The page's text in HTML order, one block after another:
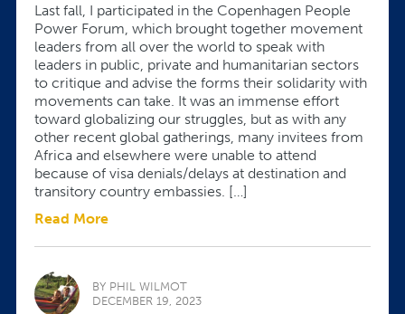
Last fall, I participated in the Copenhagen People
Power Forum, which brought together movement
leaders from all over the world to speak with
leaders in public, private and humanitarian sectors
to critique and advise the forms their solidarity with
movements can take. It was an immense effort
toward globalizing our struggles, but as with any
other recent global gatherings, many invitees from
Africa and elsewhere were unable to attend
because of visa denials/delays at destination and
transitory country embassies. […]
Read More
BY PHIL WILMOT
DECEMBER 19, 2023